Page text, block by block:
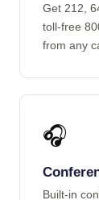
Get 212,
toll-free
from any
🎧
Built-in